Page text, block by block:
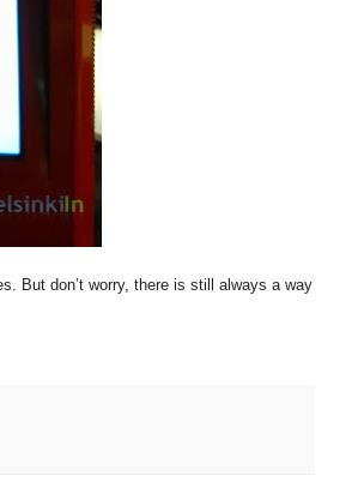
But don’t worry, there is still always a way